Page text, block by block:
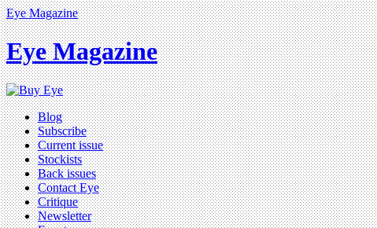
Eye Magazine
Eye Magazine
Blog
Subscribe
Current issue
Stockists
Back issues
Contact Eye
Critique
Newsletter